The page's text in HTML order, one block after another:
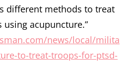
different methods to treat
using acupuncture.”
news/local/milita
to-treat-troops-for-ptsd-